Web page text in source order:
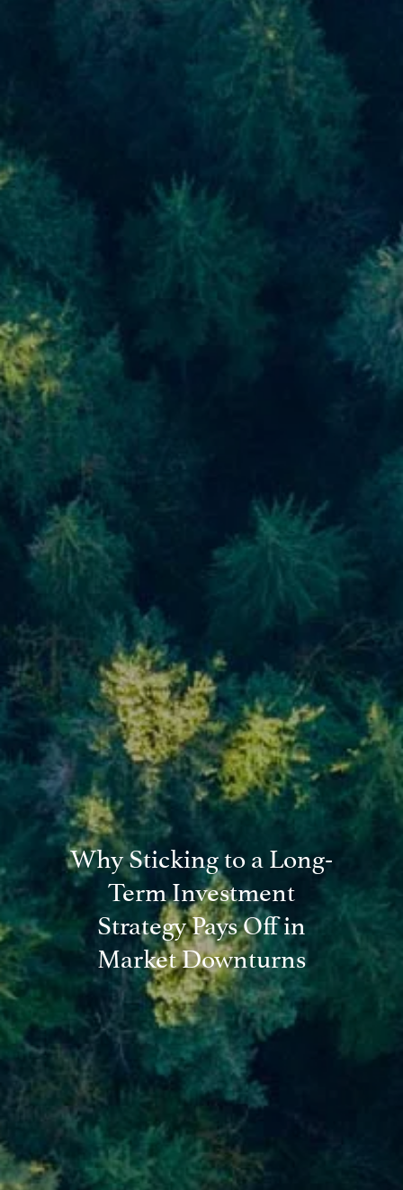
Skip to main content
Who We Serve
Financial Planning
Retirement Planning
Asset Management
Resources
Blog
Client Login
Why Sticking to a Long-
Term Investment
Strategy Pays Off in
Market Downturns